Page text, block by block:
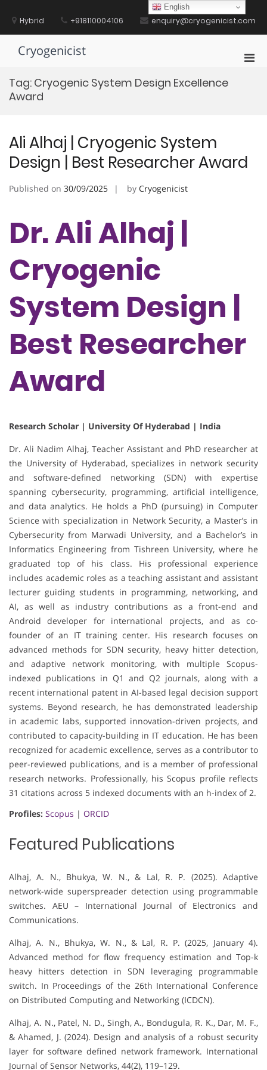
contentHybrid +918110004106 enquiry@cryogenicist.com
Cryogenicist
Tag: Cryogenic System Design Excellence
Award
Ali Alhaj | Cryogenic System
Design | Best Researcher Award
Published on 30/09/2025 by Cryogenicist
Dr. Ali Alhaj |
Cryogenic
System Design |
Best Researcher
Award
Research Scholar | University Of Hyderabad | India
Dr. Ali Nadim Alhaj, Teacher Assistant and PhD researcher at
the University of Hyderabad, specializes in network security
and software-defined networking (SDN) with expertise
spanning cybersecurity, programming, artificial intelligence,
and data analytics. He holds a PhD (pursuing) in Computer
Science with specialization in Network Security, a Master’s in
Cybersecurity from Marwadi University, and a Bachelor’s in
Informatics Engineering from Tishreen University, where he
graduated top of his class. His professional experience
includes academic roles as a teaching assistant and assistant
lecturer guiding students in programming, networking, and
AI, as well as industry contributions as a front-end and
Android developer for international projects, and as co-
founder of an IT training center. His research focuses on
advanced methods for SDN security, heavy hitter detection,
and adaptive network monitoring, with multiple Scopus-
indexed publications in Q1 and Q2 journals, along with a
recent international patent in AI-based legal decision support
systems. Beyond research, he has demonstrated leadership
in academic labs, supported innovation-driven projects, and
contributed to capacity-building in IT education. He has been
recognized for academic excellence, serves as a contributor to
peer-reviewed publications, and is a member of professional
research networks. Professionally, his Scopus profile reflects
31 citations across 5 indexed documents with an h-index of 2.
Profiles: Scopus | ORCID
Featured Publications
Alhaj, A. N., Bhukya, W. N., & Lal, R. P. (2025). Adaptive
network-wide superspreader detection using programmable
switches. AEU – International Journal of Electronics and
Communications.
Alhaj, A. N., Bhukya, W. N., & Lal, R. P. (2025, January 4).
Advanced method for flow frequency estimation and Top-k
heavy hitters detection in SDN leveraging programmable
switch. In Proceedings of the 26th International Conference
on Distributed Computing and Networking (ICDCN).
Alhaj, A. N., Patel, N. D., Singh, A., Bondugula, R. K., Dar, M. F.,
& Ahamed, J. (2024). Design and analysis of a robust security
layer for software defined network framework. International
Journal of Sensor Networks, 44(2), 119–129.
English